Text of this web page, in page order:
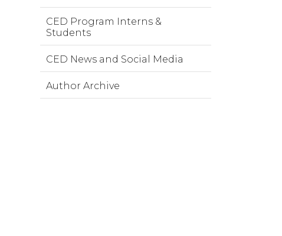
CED Program Interns &
Students
CED News and Social Media
Author Archive